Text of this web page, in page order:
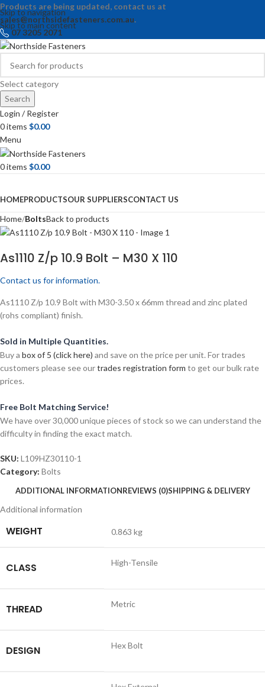
Skip to navigation
Skip to main content
Products are being updated, contact us at
sales@northsidefasteners.com.au.
07 3205 2071
Select category
Search
Login / Register
0items $0.00
Menu
0items $0.00
HOMEPRODUCTSOUR SUPPLIERSCONTACT US
Home BoltsBack to products
As1110 Z/p 10.9 Bolt – M30 X 110
Contact us for information.
As1110 Z/p 10.9 Bolt with M30-3.50 x 66mm thread and zinc plated
(rohs compliant) finish.
Sold in Multiple Quantities.
Buy a box of 5 (click here) and save on the price per unit. For trades
customers please see ourtrades registration form to get our bulk rate
prices.
Free Bolt Matching Service!
We have over 30,000 unique pieces of stock so we can understand the
difficulty in finding the exact match.
SKU: L109HZ30110-1
Category: Bolts
ADDITIONAL INFORMATIONREVIEWS (0)SHIPPING & DELIVERY
Additional information
WEIGHT 0.863 kg
CLASS High-Tensile
THREAD Metric
DESIGN Hex Bolt